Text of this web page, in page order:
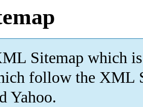
Sitemap which is
follow the XML
Yahoo.